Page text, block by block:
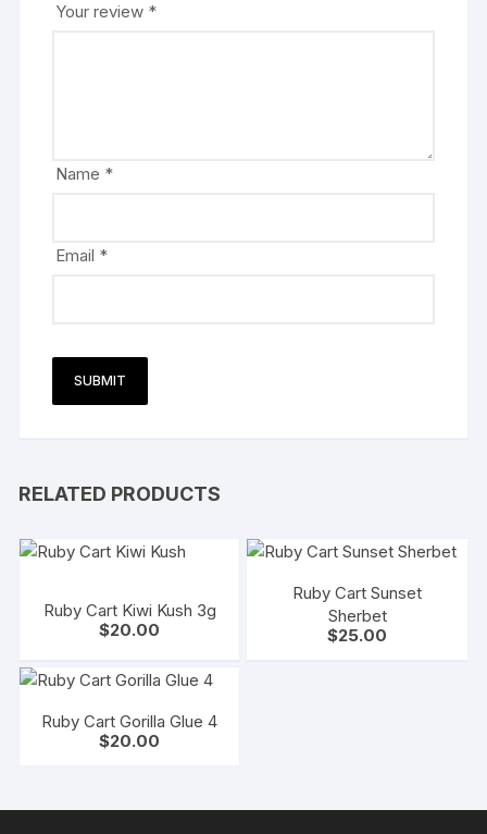
Your review *
Name *
Email *
RELATED PRODUCTS
Ruby Cart Kiwi Kush 3g
$20.00
Ruby Cart Sunset
Sherbet
$25.00
Ruby Cart Gorilla Glue 4
$20.00